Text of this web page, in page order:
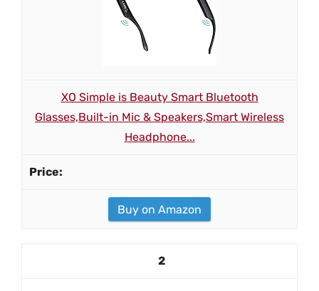
XO Simple is Beauty Smart Bluetooth
Glasses,Built-in Mic & Speakers,Smart Wireless
Headphone...
Buy on Amazon
2